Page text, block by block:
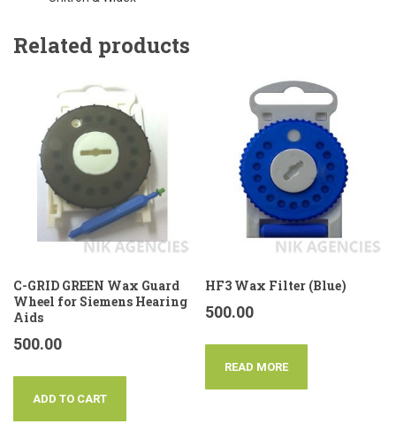
Related products
C-GRID GREEN Wax Guard
Wheel for Siemens Hearing
Aids
500.00
ADD TO CART
HF3 Wax Filter (Blue)
500.00
READ MORE